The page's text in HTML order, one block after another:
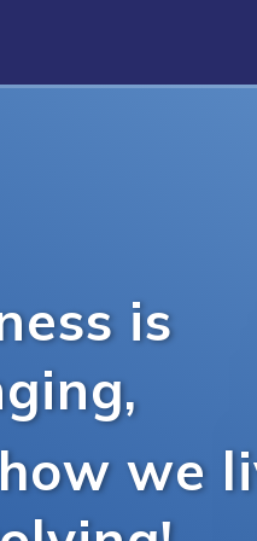
is
we